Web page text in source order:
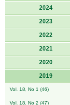
2024
2023
2022
2021
2020
2019
Vol. 18, No 1 (46)
Vol. 18, No 2 (47)